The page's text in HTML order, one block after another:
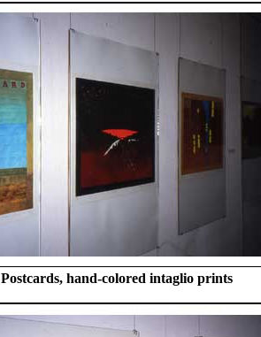
Postcards, hand-colored intaglio prints